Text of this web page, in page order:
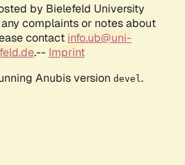
by Bielefeld University
complaints or notes about
contact info.ub@uni-
.-- Imprint
Anubis version devel .